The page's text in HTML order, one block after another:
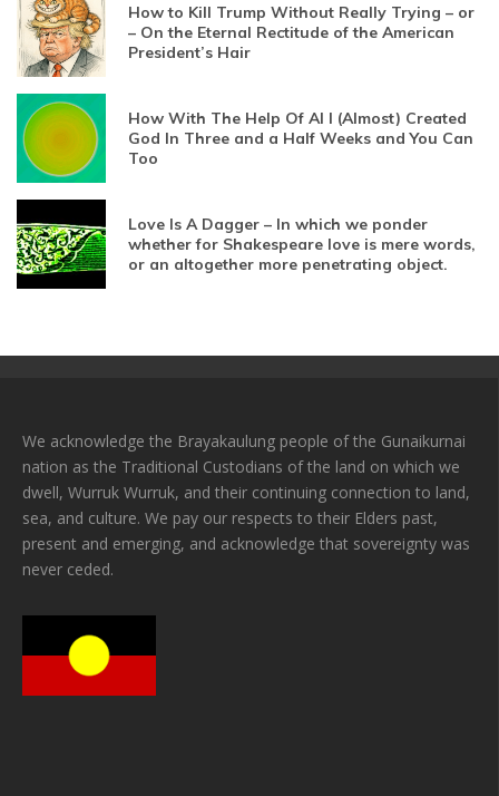
How to Kill Trump Without Really Trying – or
– On the Eternal Rectitude of the American
President’s Hair
How With The Help Of AI I (Almost) Created
God In Three and a Half Weeks and You Can
Too
Love Is A Dagger – In which we ponder
whether for Shakespeare love is mere words,
or an altogether more penetrating object.
We acknowledge the Brayakaulung people of the Gunaikurnai
nation as the Traditional Custodians of the land on which we
dwell, Wurruk Wurruk, and their continuing connection to land,
sea, and culture. We pay our respects to their Elders past,
present and emerging, and acknowledge that sovereignty was
never ceded.